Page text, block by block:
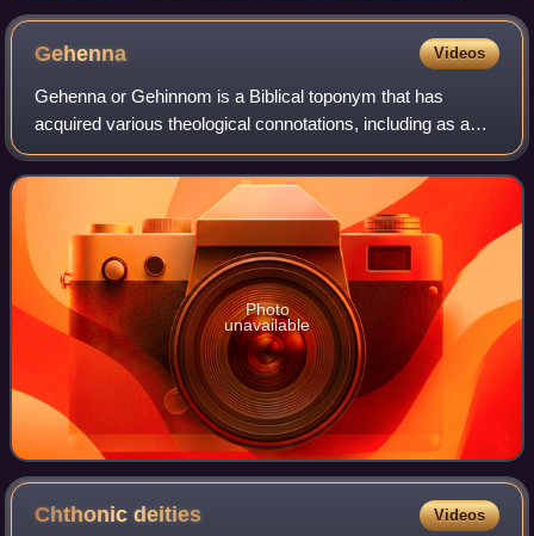
suggests that the pot itself might have been an olla
Gehenna Videos
Gehenna or Gehinnom is a Biblical toponym that has
acquired various theological connotations, including as a
place of divine punishment, in Jewish eschatology.
Photo
unavailable
Chthonicdeities Videos